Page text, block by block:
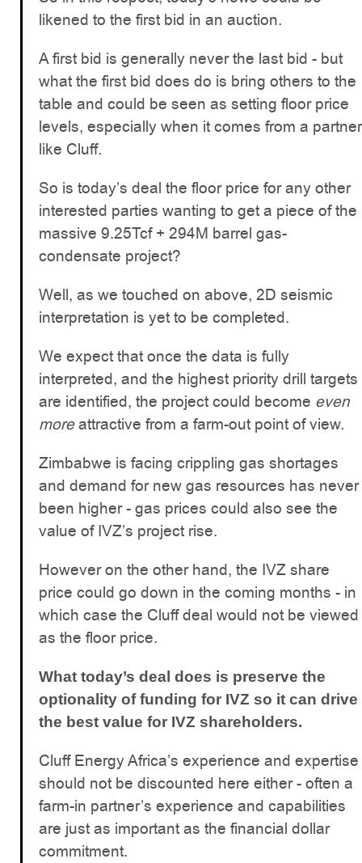
likened to the first bid in an auction.
A first bid is generally never the last bid - but
what the first bid does do is bring others to the
table and could be seen as setting floor price
levels, especially when it comes from a partner
like Cluff.
So is today’s deal the floor price for any other
interested parties wanting to get a piece of the
massive 9.25Tcf + 294M barrel gas-
condensate project?
Well, as we touched on above, 2D seismic
interpretation is yet to be completed.
We expect that once the data is fully
interpreted, and the highest priority drill targets
are identified, the project could become even
moreattractive from a farm-out point of view.
Zimbabwe is facing crippling gas shortages
and demand for new gas resources has never
been higher - gas prices could also see the
value of IVZ’s project rise.
However on the other hand, the IVZ share
price could go down in the coming months - in
which case the Cluff deal would not be viewed
as the floor price.
What today’s deal does is preserve the
optionality of funding for IVZ so it can drive
the best value for IVZ shareholders.
Cluff Energy Africa’s experience and expertise
should not be discounted here either - often a
farm-in partner’s experience and capabilities
are just as important as the financial dollar
commitment.